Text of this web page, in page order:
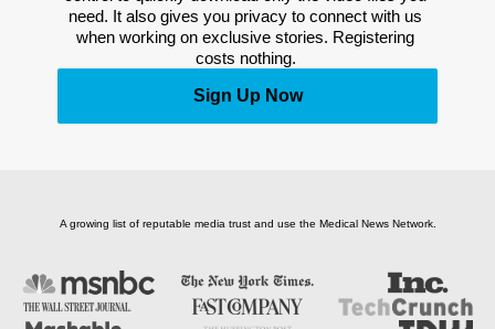
need. It also gives you privacy to connect with us
when working on exclusive stories. Registering
costs nothing.
Sign Up Now
A growing list of reputable media trust and use the Medical News Network.